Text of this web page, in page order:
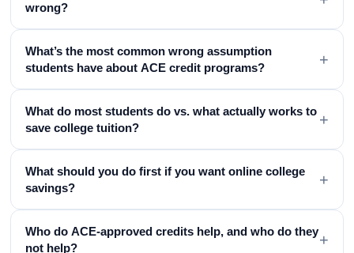
wrong?
What’s the most common wrong assumption
students have about ACE credit programs?
+
What do most students do vs. what actually works to
save college tuition?
+
What should you do first if you want online college
savings?
+
Who do ACE-approved credits help, and who do they
not help?
+